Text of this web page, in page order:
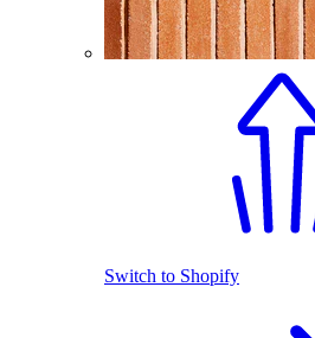
Switch to Shopify